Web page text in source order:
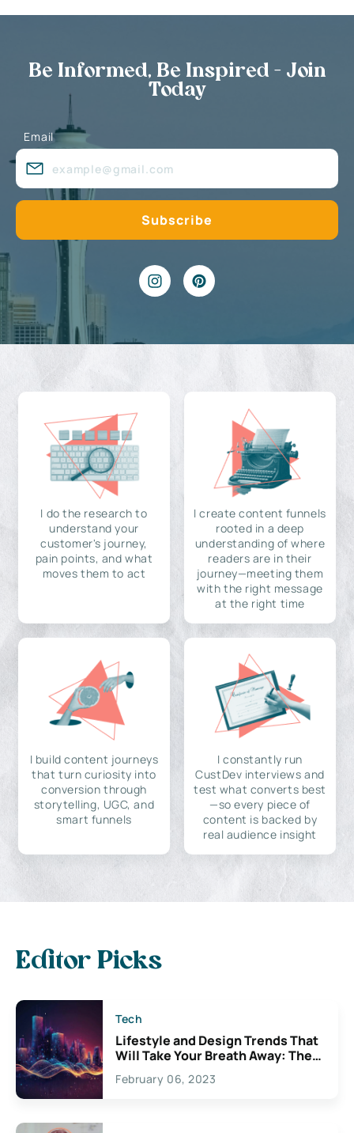
Be Informed, Be Inspired - Join
Today
Email
I do the research to
understand your
customer's journey,
pain points, and what
moves them to act
I create content funnels
rooted in a deep
understanding of where
readers are in their
journey—meeting them
with the right message
at the right time
I build content journeys
that turn curiosity into
conversion through
storytelling, UGC, and
smart funnels
I constantly run
CustDev interviews and
test what converts best
—so every piece of
content is backed by
real audience insight
Editor Picks
Tech
Lifestyle and Design Trends That
Will Take Your Breath Away: The
Exciting Possibilities For
Creativity
February 06, 2023